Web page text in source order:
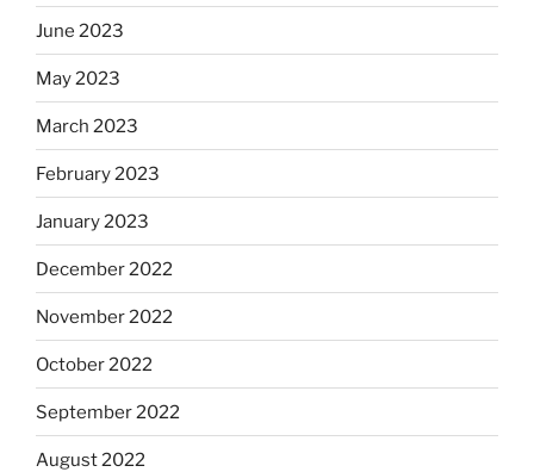
June 2023
May 2023
March 2023
February 2023
January 2023
December 2022
November 2022
October 2022
September 2022
August 2022